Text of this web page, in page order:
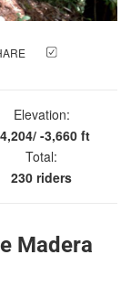
Elevation:
-3,660 ft
Total:
230 riders
Madera